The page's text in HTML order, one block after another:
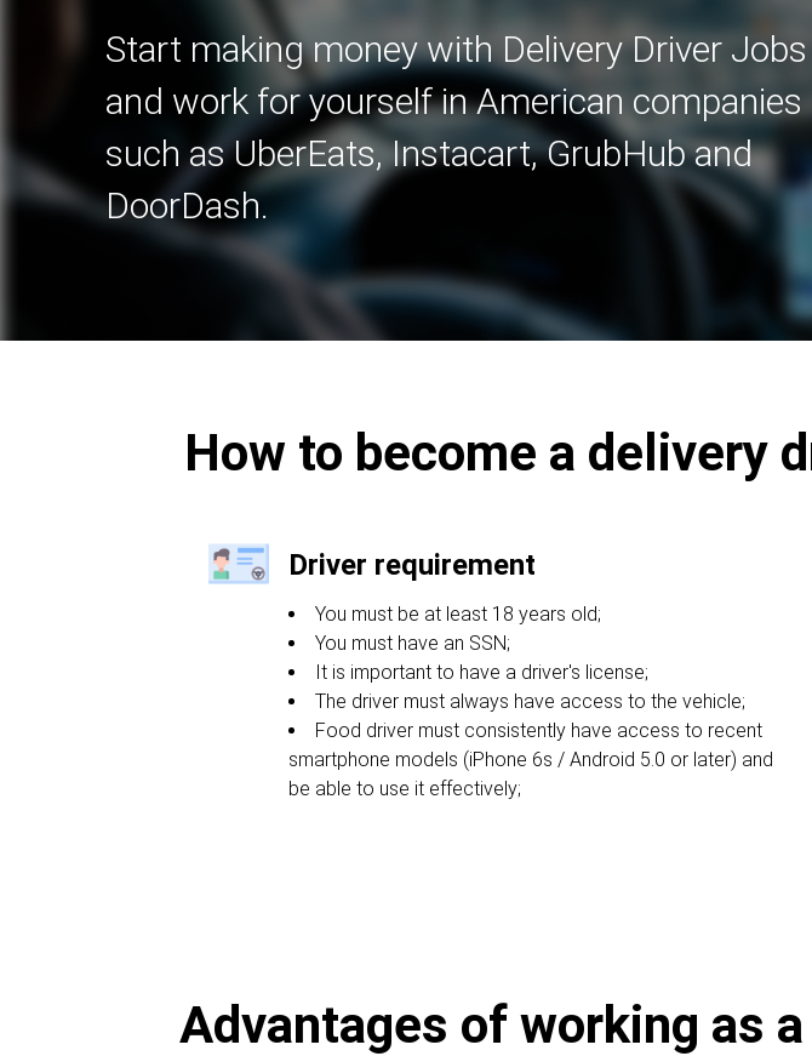
Start making money with Delivery Driver Jobs
and work for yourself in American companies
such as UberEats, Instacart, GrubHub and
DoorDash.
How to become a delivery
Driver requirement
You must be at least 18 years old;
You must have an SSN;
It is important to have a driver's license;
The driver must always have access to the vehicle;
Food driver must consistently have access to recent
smartphone models (iPhone 6s / Android 5.0 or later) and
be able to use it effectively;
Advantages of working as